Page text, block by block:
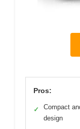
Pros:
✓
Compact
design